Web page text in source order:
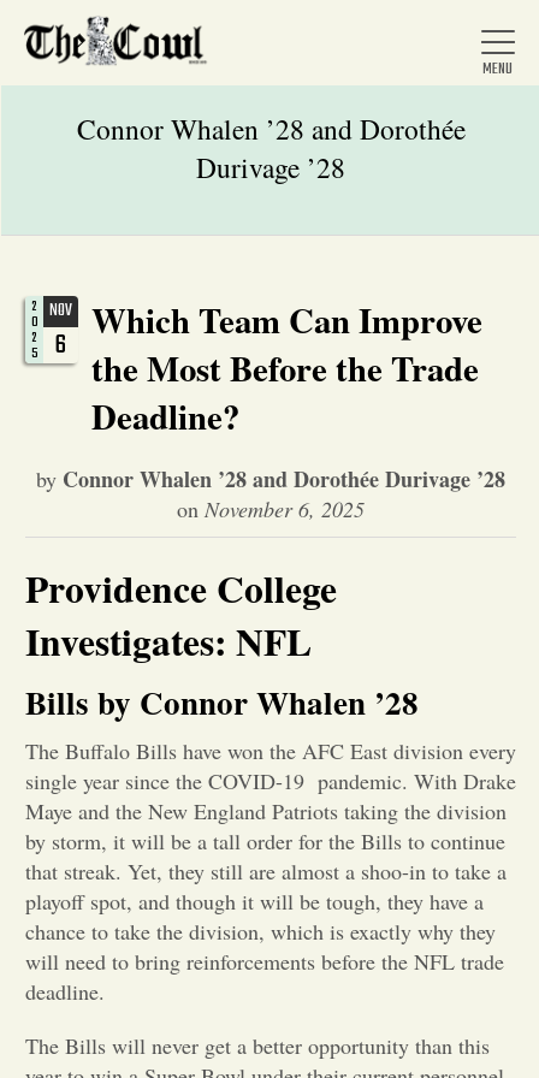
Home
About Us
News
Arts &
Entertainment
Portfolio
Sports
Letters to the Editor
Connor Whalen ’28 and Dorothée
Durivage ’28
NOV
6
2
0
2
5
Which Team Can Improve
the Most Before the Trade
Deadline?
by Connor Whalen ’28 and Dorothée Durivage ’28
on November 6, 2025
Providence College
Investigates: NFL
Bills by Connor Whalen ’28
The Buffalo Bills have won the AFC East division every
single year since the COVID-19 pandemic. With Drake
Maye and the New England Patriots taking the division
by storm, it will be a tall order for the Bills to continue
that streak. Yet, they still are almost a shoo-in to take a
playoff spot, and though it will be tough, they have a
chance to take the division, which is exactly why they
will need to bring reinforcements before the NFL trade
deadline.
The Bills will never get a better opportunity than this